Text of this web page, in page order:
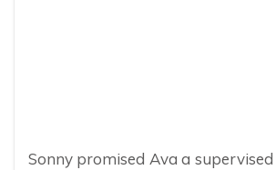
Sonny promised Ava a